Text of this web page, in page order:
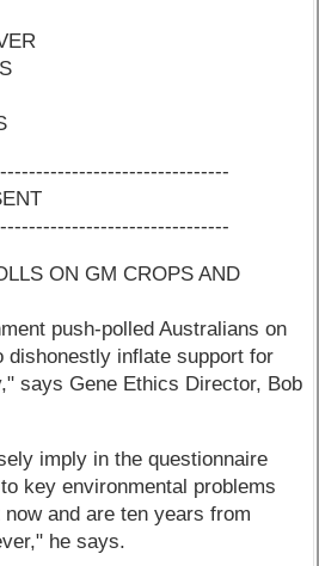
ON GM CROPS AND
push-polled Australians on
dishonestly inflate support for
says Gene Ethics Director, Bob
imply in the questionnaire
key environmental problems
and are ten years from
he says.